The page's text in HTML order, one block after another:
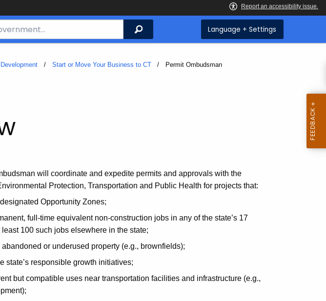
Search Language + Settings
Start or Move Your Business to CT Current:
Permit Ombudsman
will coordinate and expedite permits and approvals with the
Protection, Transportation and Public Health for projects that:
Opportunity Zones;
full-time equivalent non-construction jobs in any of the state’s 17
100 such jobs elsewhere in the state;
or underused property (e.g., brownfields);
state’s responsible growth initiatives;
but compatible uses near transportation facilities and infrastructure (e.g.,